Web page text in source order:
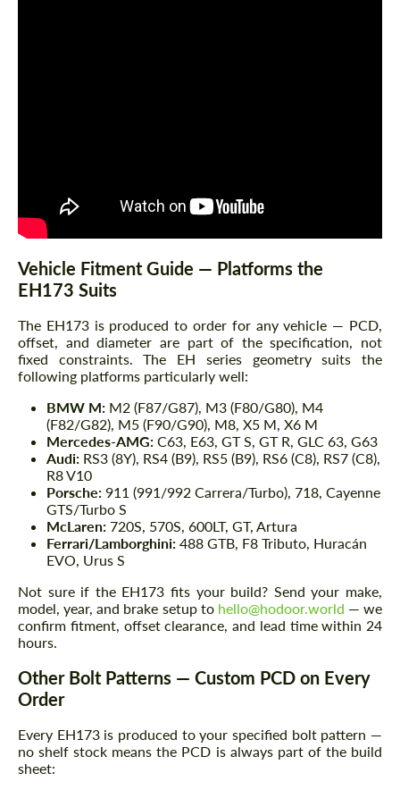
Vehicle Fitment Guide — Platforms the
EH173 Suits
The EH173 is produced to order for any vehicle — PCD,
offset, and diameter are part of the specification, not
fixed constraints. The EH series geometry suits the
following platforms particularly well:
BMW M: M2 (F87/G87), M3 (F80/G80), M4
(F82/G82), M5 (F90/G90), M8, X5 M, X6 M
Mercedes-AMG: C63, E63, GT S, GT R, GLC 63, G63
Audi: RS3 (8Y), RS4 (B9), RS5 (B9), RS6 (C8), RS7 (C8),
R8 V10
Porsche: 911 (991/992 Carrera/Turbo), 718, Cayenne
GTS/Turbo S
McLaren: 720S, 570S, 600LT, GT, Artura
Ferrari/Lamborghini: 488 GTB, F8 Tributo, Huracán
EVO, Urus S
Not sure if the EH173 fits your build? Send your make,
model, year, and brake setup to hello@hodoor.world — we
confirm fitment, offset clearance, and lead time within 24
hours.
Other Bolt Patterns — Custom PCD on Every
Order
Every EH173 is produced to your specified bolt pattern —
no shelf stock means the PCD is always part of the build
sheet: